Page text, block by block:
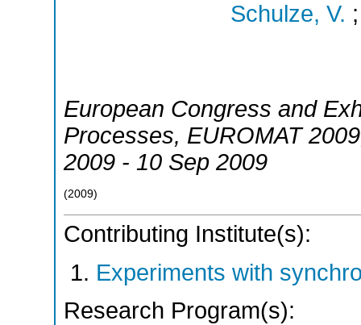
Schulze, V.
European Congress and
Processes, EUROMAT 2009
2009 - 10 Sep 2009
(2009)
Contributing Institute(s):
Experiments with
Research Program(s):